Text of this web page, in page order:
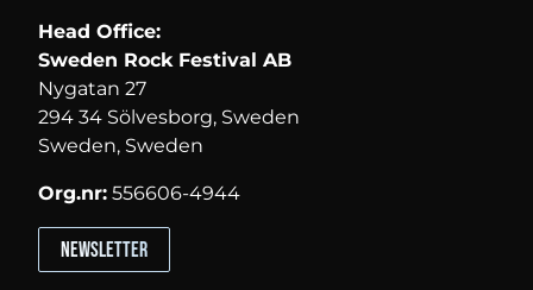
Head Office:
Sweden Rock Festival AB
Nygatan 27
294 34 Sölvesborg, Sweden
Sweden, Sweden
Org.nr: 556606-4944
Newsletter